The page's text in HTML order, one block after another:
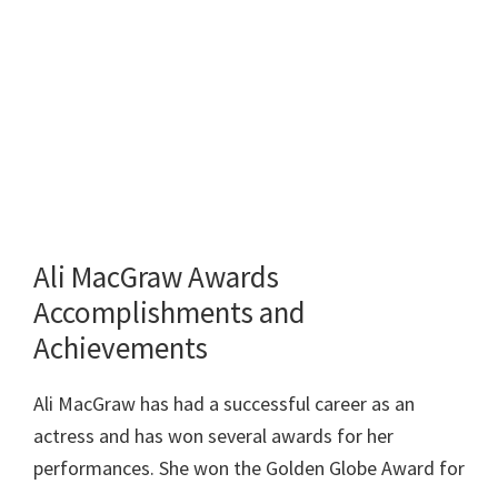
Ali MacGraw Awards
Accomplishments and
Achievements
Ali MacGraw has had a successful career as an
actress and has won several awards for her
performances. She won the Golden Globe Award for